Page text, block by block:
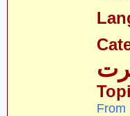
From